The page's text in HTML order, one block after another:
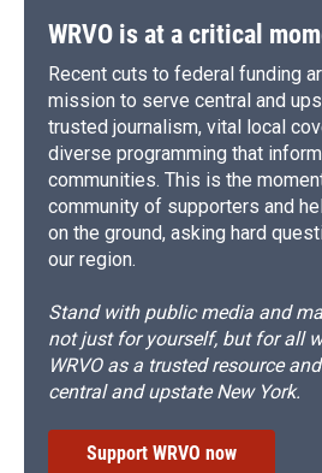
WRVO is at a critical
Recent cuts to federal funding
mission to serve central and
trusted journalism, vital local
diverse programming that
communities. This is the
community of supporters and
on the ground, asking hard
our region.
Stand with public media and
not just for yourself, but for all
WRVO as a trusted resource
central and upstate New York.
Support WRVO now